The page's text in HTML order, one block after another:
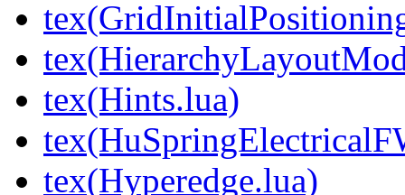
tex(Hints.lua)
tex(Hyperedge.lua)